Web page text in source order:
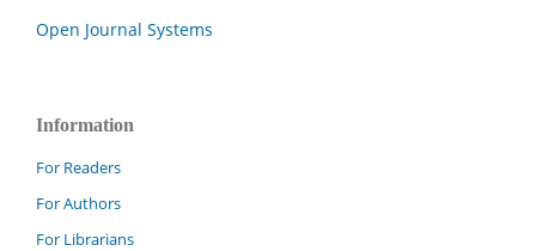
Open Journal Systems
Information
For Readers
For Authors
For Librarians